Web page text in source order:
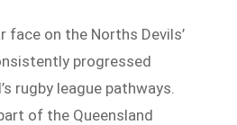
face on the Norths Devils’
progressed
rugby league pathways.
of the Queensland